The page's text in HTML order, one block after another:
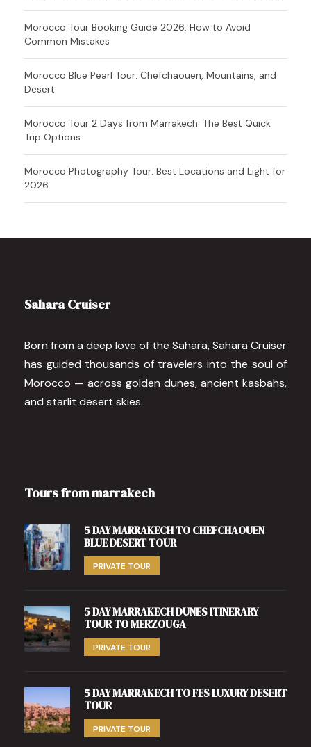
Morocco Tour Booking Guide 2026: How to Avoid
Common Mistakes
Morocco Blue Pearl Tour: Chefchaouen, Mountains, and
Desert
Morocco Tour 2 Days from Marrakech: The Best Quick
Trip Options
Morocco Photography Tour: Best Locations and Light for
2026
Sahara Cruiser
Born from a deep love of the Sahara, Sahara Cruiser
has guided thousands of travelers into the soul of
Morocco — across golden dunes, ancient kasbahs,
and starlit desert skies.
Tours from marrakech
5 DAY MARRAKECH TO CHEFCHAOUEN
BLUE DESERT TOUR
PRIVATE TOUR
5 DAY MARRAKECH DUNES ITINERARY
TOUR TO MERZOUGA
PRIVATE TOUR
5 DAY MARRAKECH TO FES LUXURY DESERT
TOUR
PRIVATE TOUR